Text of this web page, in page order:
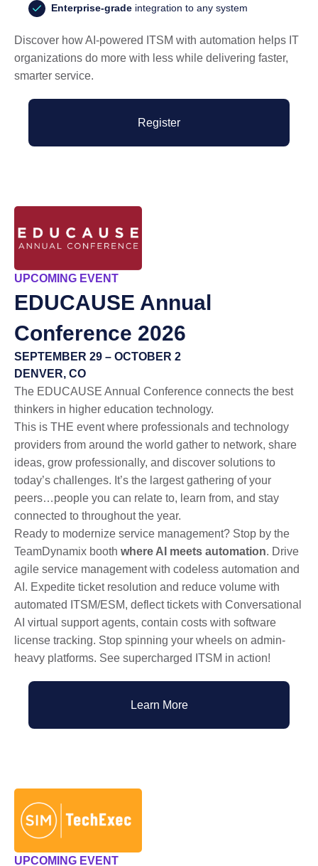
Enterprise-grade integration to any system
Discover how AI-powered ITSM with automation helps IT
organizations do more with less while delivering faster,
smarter service.
Register
UPCOMING EVENT
EDUCAUSE Annual
Conference 2026
SEPTEMBER 29 – OCTOBER 2
DENVER, CO
The EDUCAUSE Annual Conference connects the best
thinkers in higher education technology.
This is THE event where professionals and technology
providers from around the world gather to network, share
ideas, grow professionally, and discover solutions to
today’s challenges. It’s the largest gathering of your
peers…people you can relate to, learn from, and stay
connected to throughout the year.
Ready to modernize service management? Stop by the
TeamDynamix booth where AI meets automation. Drive
agile service management with codeless automation and
AI. Expedite ticket resolution and reduce volume with
automated ITSM/ESM, deflect tickets with Conversational
AI virtual support agents, contain costs with software
license tracking. Stop spinning your wheels on admin-
heavy platforms. See supercharged ITSM in action!
Learn More
UPCOMING EVENT